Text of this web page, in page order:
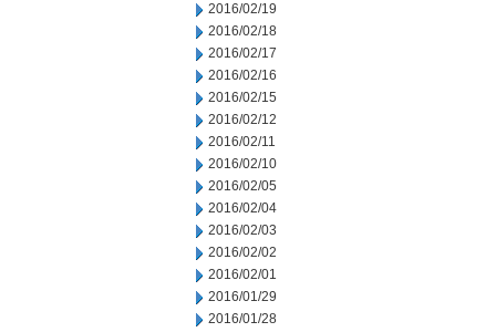
2016/02/19
2016/02/18
2016/02/17
2016/02/16
2016/02/15
2016/02/12
2016/02/11
2016/02/10
2016/02/05
2016/02/04
2016/02/03
2016/02/02
2016/02/01
2016/01/29
2016/01/28